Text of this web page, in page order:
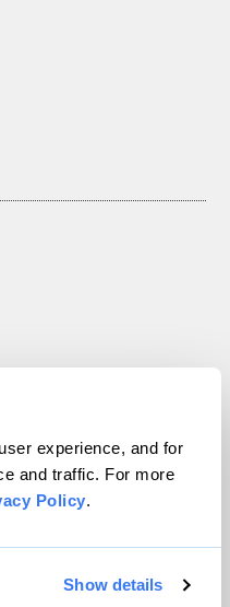
experience, and for
and traffic. For more
Policy.
Show details
Inc. All rights reserved.
WordPress VIP